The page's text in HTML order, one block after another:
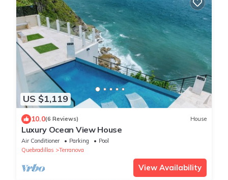
US $1,119
10.0(6 Reviews) House
Luxury Ocean View House
Air Conditioner Parking
Pool
Quebradillas
Terranova
View Availability